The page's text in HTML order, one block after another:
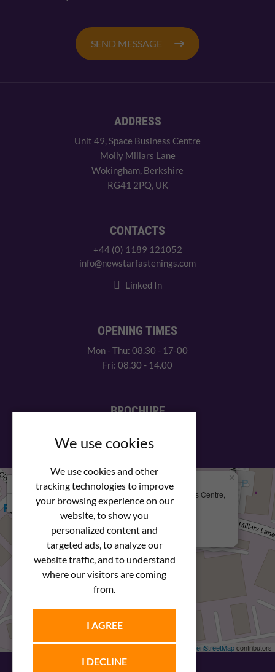
We use cookies
We use cookies and other
tracking technologies to improve
your browsing experience on our
website, to show you
personalized content and
targeted ads, to analyze our
website traffic, and to understand
where our visitors are coming
from.
I AGREE
I DECLINE
SEND MESSAGE
ADDRESS
Unit 49, Space Business Centre
Molly Millars Lane
Wokingham, Berkshire
RG41 2PQ, UK
CONTACTS
+44 (0) 1189 121052
info@newstarfastenings.com
Linked In
OPENING TIMES
Mon - Thu: 08.30 - 17-00
Fri: 08.30 - 14.00
BROCHURE
We Are Here
Newstar Fastenings, Unit 49 Space Business Centre,
Molly Millars Lane
Wokingham, Berkshire, RG41 2PQ
+44 (0) 1189 121052
×
Leaflet| © OpenStreetMapcontributors